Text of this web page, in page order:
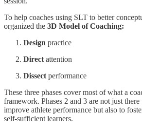
To help coaches using SLT to better
organized the 3D Model of Coaching:
Design practice
Direct attention
Dissect performance
These three phases cover most of what a
framework. Phases 2 and 3 are not just there
improve athlete performance but also to
self-sufficient learners.